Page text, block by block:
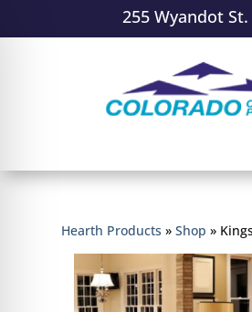
255 Wyandot
Hearth Products »Shop »